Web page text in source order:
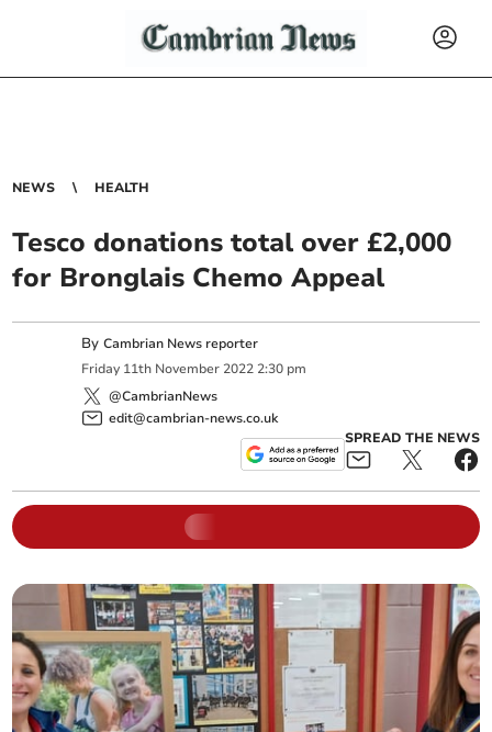
NEWS HEALTH
Tesco donations total over £2,000
for Bronglais Chemo Appeal
ByCambrian News reporter
Friday 11th November 2022 2:30 pm
@CambrianNews
edit@cambrian-news.co.uk
SPREAD THE NEWS